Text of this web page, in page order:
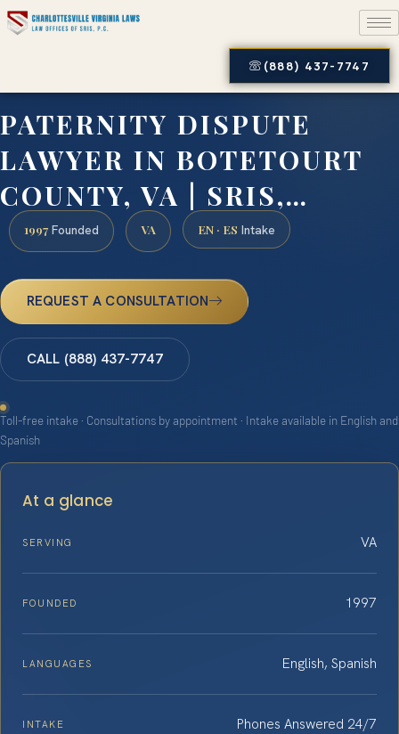
(888) 437-7747
PATERNITY DISPUTE
LAWYER IN BOTETOURT
COUNTY, VA | SRIS,…
1997 Founded VA EN · ES Intake
REQUEST A CONSULTATION
CALL (888) 437-7747
Toll-free intake · Consultations by appointment · Intake available in English and
Spanish
At a glance
SERVING VA
FOUNDED 1997
LANGUAGES English, Spanish
INTAKE Phones Answered 24/7